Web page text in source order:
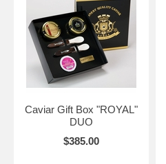
Caviar Gift Box "ROYAL"
DUO
$385.00